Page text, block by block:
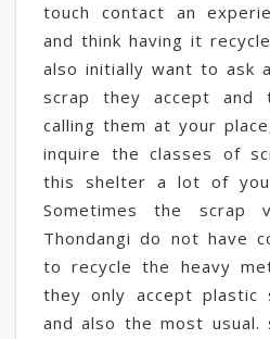
touch contact an
and think having it
also initially want to ask
scrap they accept and
calling them at your
inquire the classes of
this shelter a lot of
Sometimes the scrap
Thondangi do not have
to recycle the heavy
they only accept plastic
and also the most usual.